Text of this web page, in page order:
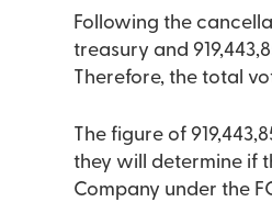
Following the
treasury and
Therefore, the total
The figure of
they will determine if
Company under the